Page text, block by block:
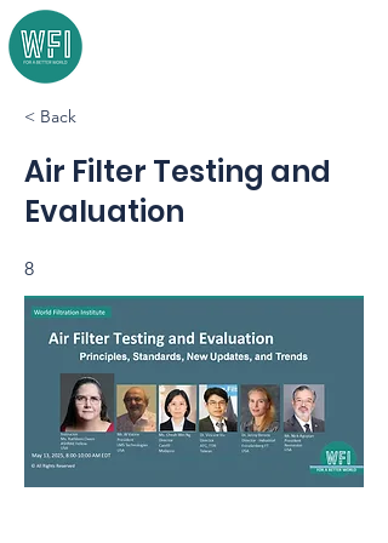
< Back
Air Filter Testing and
Evaluation
8